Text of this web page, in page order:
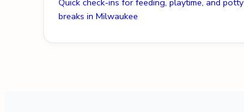
breaks in Milwaukee